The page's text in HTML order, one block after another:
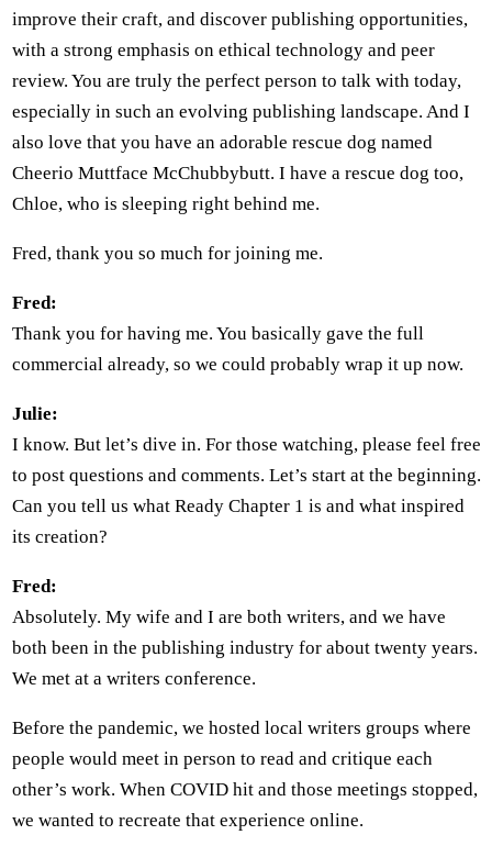
improve their craft, and discover publishing opportunities,
with a strong emphasis on ethical technology and peer
review. You are truly the perfect person to talk with today,
especially in such an evolving publishing landscape. And I
also love that you have an adorable rescue dog named
Cheerio Muttface McChubbybutt. I have a rescue dog too,
Chloe, who is sleeping right behind me.
Fred, thank you so much for joining me.
Fred:
Thank you for having me. You basically gave the full
commercial already, so we could probably wrap it up now.
Julie:
I know. But let’s dive in. For those watching, please feel free
to post questions and comments. Let’s start at the beginning.
Can you tell us what Ready Chapter 1 is and what inspired
its creation?
Fred:
Absolutely. My wife and I are both writers, and we have
both been in the publishing industry for about twenty years.
We met at a writers conference.
Before the pandemic, we hosted local writers groups where
people would meet in person to read and critique each
other’s work. When COVID hit and those meetings stopped,
we wanted to recreate that experience online.